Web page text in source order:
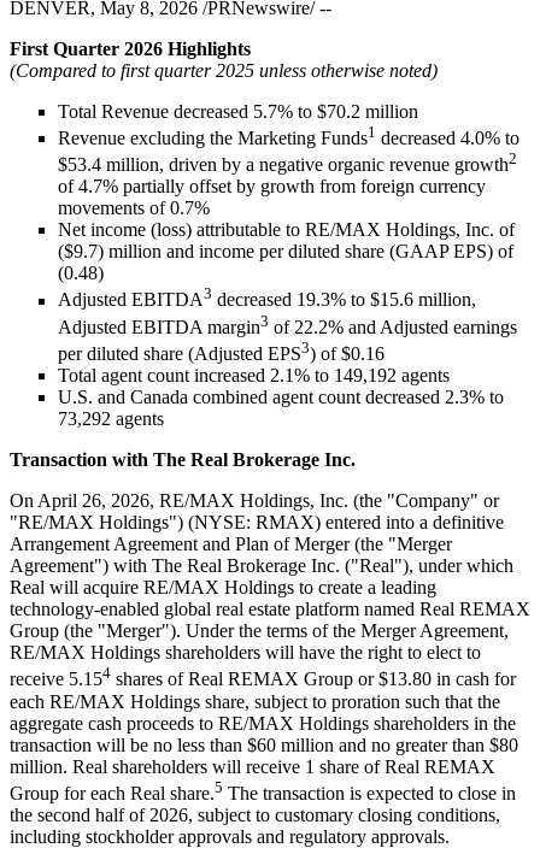
DENVER, May 8, 2026 /PRNewswire/ --
First Quarter 2026 Highlights
(Compared to first quarter 2025 unless otherwise noted)
Total Revenue decreased 5.7% to $70.2 million
Revenue excluding the Marketing Funds1 decreased 4.0% to
$53.4 million, driven by a negative organic revenue growth2
of 4.7% partially offset by growth from foreign currency
movements of 0.7%
Net income (loss) attributable to RE/MAX Holdings, Inc. of
($9.7) million and income per diluted share (GAAP EPS) of
(0.48)
Adjusted EBITDA3 decreased 19.3% to $15.6 million,
Adjusted EBITDA margin3 of 22.2% and Adjusted earnings
per diluted share (Adjusted EPS3) of $0.16
Total agent count increased 2.1% to 149,192 agents
U.S. and Canada combined agent count decreased 2.3% to
73,292 agents
Transaction with The Real Brokerage Inc.
On April 26, 2026, RE/MAX Holdings, Inc. (the "Company" or
"RE/MAX Holdings") (NYSE: RMAX) entered into a definitive
Arrangement Agreement and Plan of Merger (the "Merger
Agreement") with The Real Brokerage Inc. ("Real"), under which
Real will acquire RE/MAX Holdings to create a leading
technology-enabled global real estate platform named Real REMAX
Group (the "Merger"). Under the terms of the Merger Agreement,
RE/MAX Holdings shareholders will have the right to elect to
receive 5.154 shares of Real REMAX Group or $13.80 in cash for
each RE/MAX Holdings share, subject to proration such that the
aggregate cash proceeds to RE/MAX Holdings shareholders in the
transaction will be no less than $60 million and no greater than $80
million. Real shareholders will receive 1 share of Real REMAX
Group for each Real share.5 The transaction is expected to close in
the second half of 2026, subject to customary closing conditions,
including stockholder approvals and regulatory approvals.